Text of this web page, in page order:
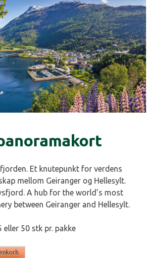
Et knutepunkt for verdens
mellom Geiranger og Hellesylt.
A hub for the world’s most
between Geiranger and Hellesylt.
50 stk pr. pakke